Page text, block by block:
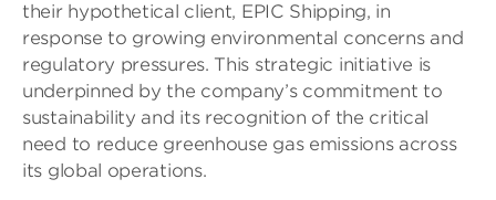
their hypothetical client, EPIC Shipping, in
response to growing environmental concerns and
regulatory pressures. This strategic initiative is
underpinned by the company’s commitment to
sustainability and its recognition of the critical
need to reduce greenhouse gas emissions across
its global operations.